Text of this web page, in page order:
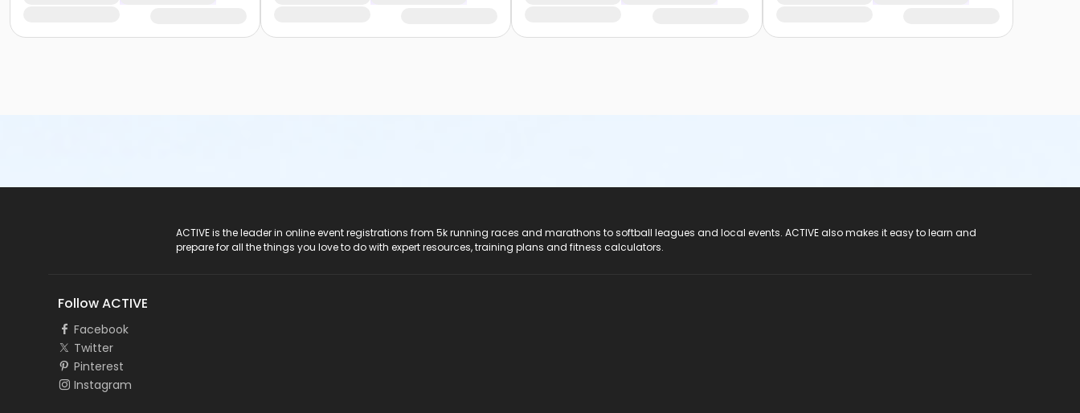
ACTIVE is the leader in online event registrations from 5k running races and marathons to softball leagues and local events. ACTIVE also makes it easy to learn and
prepare for all the things you love to do with expert resources, training plans and fitness calculators.
Follow ACTIVE
Facebook
Twitter
Pinterest
Instagram